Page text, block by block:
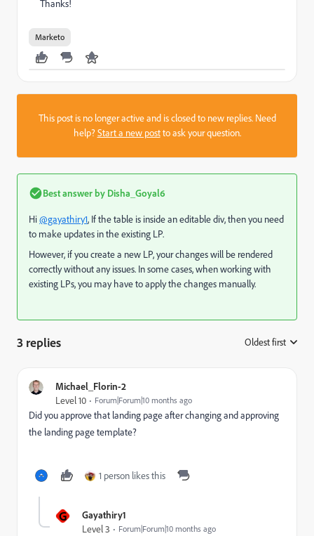
Thanks!
Marketo
This post is no longer active and is closed to new replies. Need
help?Start a new postto ask your question.
Best answer by Disha_Goyal6
Hi@gayathiry1, If the table is inside an editable div, then you need
to make updates in the existing LP.
However, if you create a new LP, your changes will be rendered
correctly without any issues. In some cases, when working with
existing LPs, you may have to apply the changes manually.
3 replies Oldest first
Michael_Florin-2
Level 10 Forum|Forum|10 months ago
Did you approve that landing page after changing and approving
the landing page template?
1 person likes this
G Gayathiry1
Level 3 Forum|Forum|10 months ago